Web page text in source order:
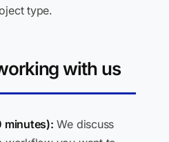
type.
with us
minutes): We discuss